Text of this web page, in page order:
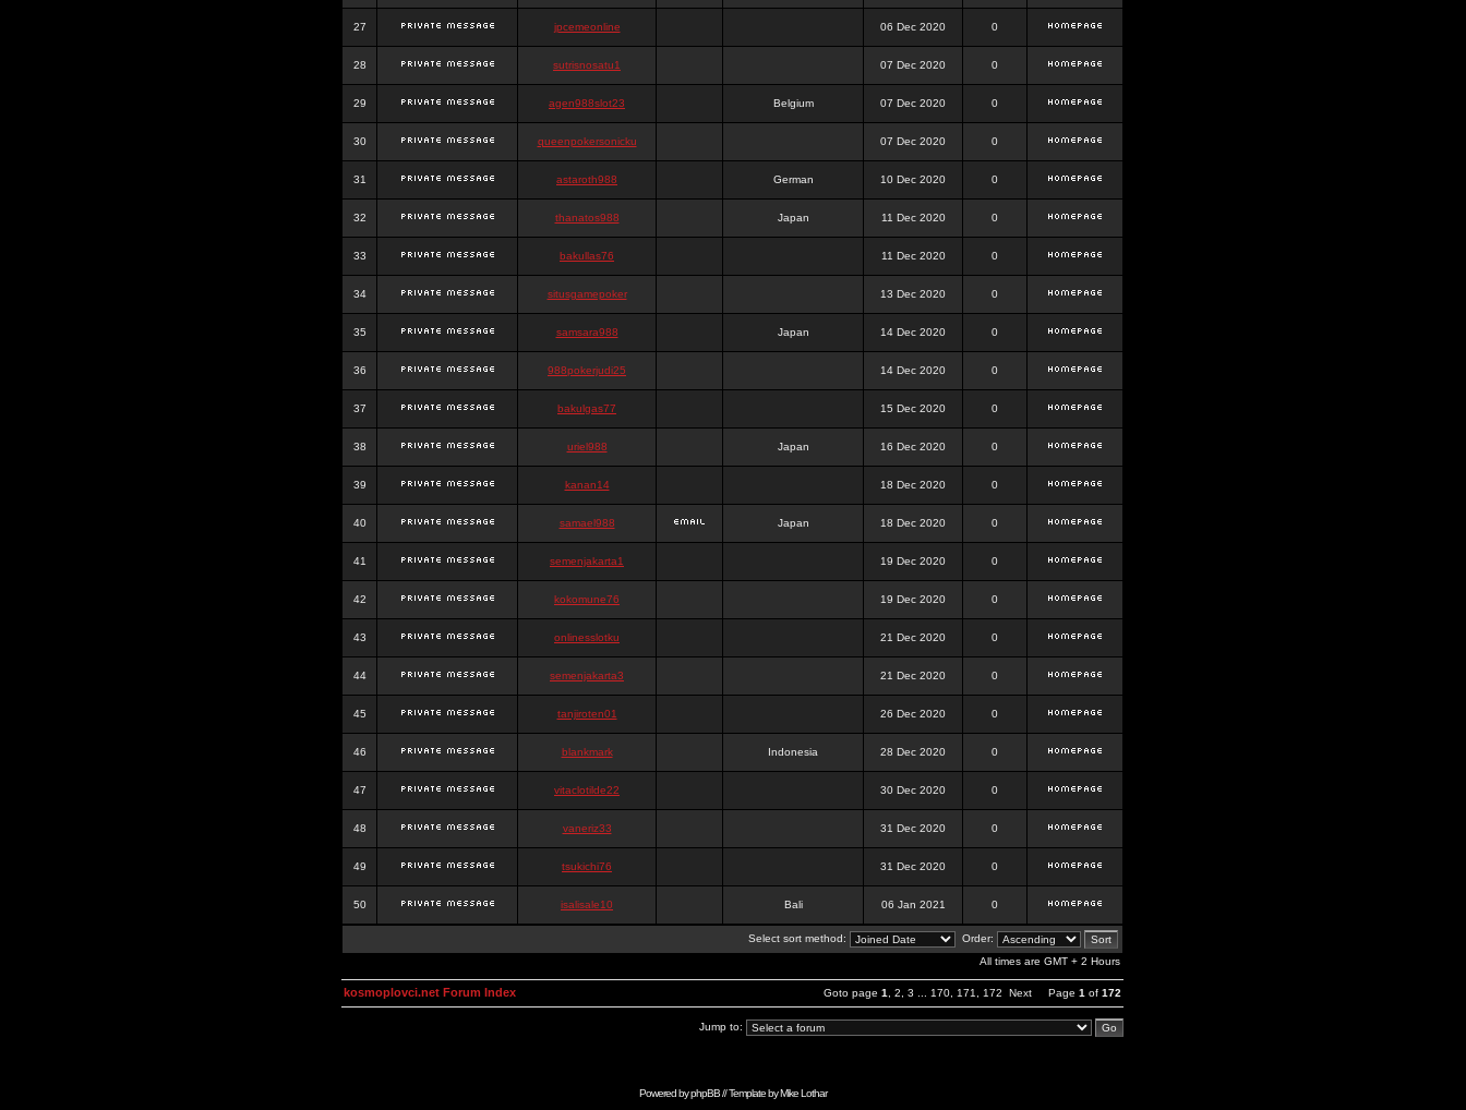
27 jpcemeonline 06 Dec 2020 0
28 sutrisnosatu1 07 Dec 2020 0
29 agen988slot23 Belgium 07 Dec 2020 0
30 queenpokersonicku 07 Dec 2020 0
31 astaroth988 German 10 Dec 2020 0
32 thanatos988 Japan 11 Dec 2020 0
33 bakullas76 11 Dec 2020 0
34 situsgamepoker 13 Dec 2020 0
35 samsara988 Japan 14 Dec 2020 0
36 988pokerjudi25 14 Dec 2020 0
37 bakulgas77 15 Dec 2020 0
38 uriel988 Japan 16 Dec 2020 0
39 kanan14 18 Dec 2020 0
40 samael988 Japan 18 Dec 2020 0
41 semenjakarta1 19 Dec 2020 0
42 kokomune76 19 Dec 2020 0
43 onlinesslotku 21 Dec 2020 0
44 semenjakarta3 21 Dec 2020 0
45 tanjiroten01 26 Dec 2020 0
46 blankmark Indonesia 28 Dec 2020 0
47 vitaclotilde22 30 Dec 2020 0
48 vaneriz33 31 Dec 2020 0
49 tsukichi76 31 Dec 2020 0
50 isalisale10 Bali 06 Jan 2021 0
Select sort method:
Order:
All times are GMT + 2 Hours
Goto page 1 2 3 170 171 172 Next Page 1 of 172
kosmoplovci.net Forum Index
Jump to:
Powered byphpBB// Template byMike Lothar